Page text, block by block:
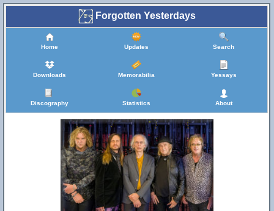
Forgotten Yesterdays
Home Updates Search
Downloads Memorabilia Yessays
Discography Statistics About